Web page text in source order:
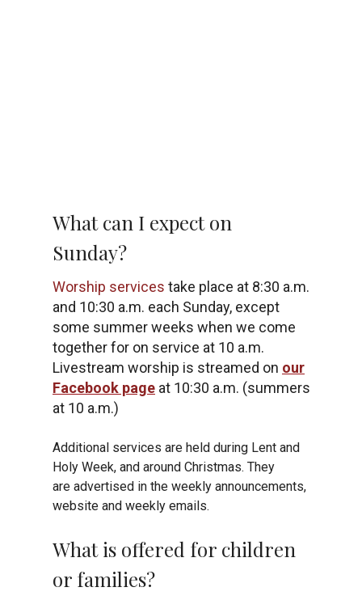
What can I expect on
Sunday?
Worship services take place at 8:30 a.m.
and 10:30 a.m. each Sunday, except
some summer weeks when we come
together for on service at 10 a.m.
Livestream worship is streamed on our
Facebook page at 10:30 a.m. (summers
at 10 a.m.)
Additional services are held during Lent and
Holy Week, and around Christmas. They
are advertised in the weekly announcements,
website and weekly emails.
What is offered for children
or families?